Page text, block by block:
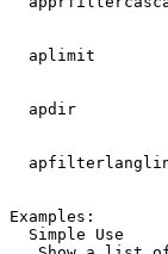
aplimit
apdir
Examples:
  Simple Use